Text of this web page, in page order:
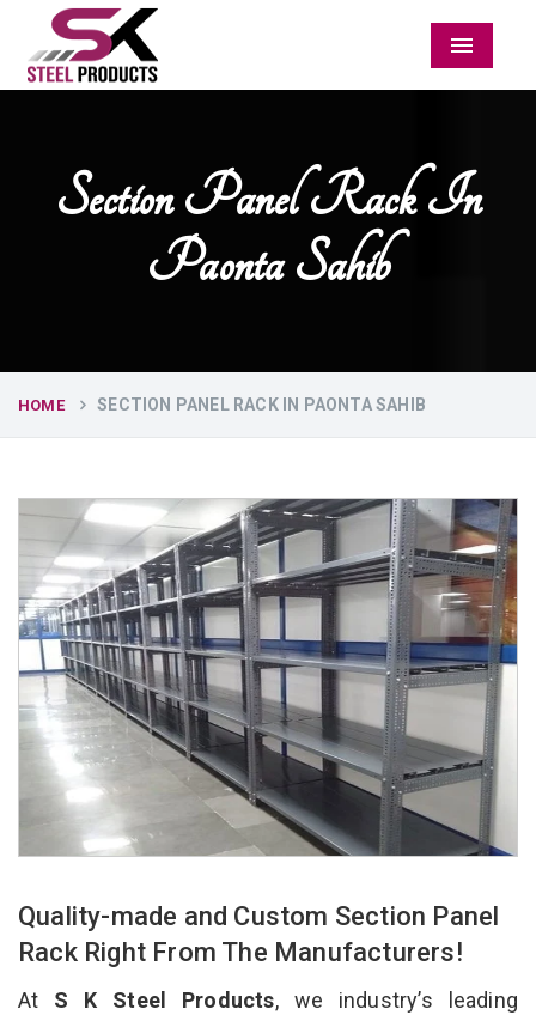
Menu
Section Panel Rack In
Paonta Sahib
HOME SECTION PANEL RACK IN PAONTA SAHIB
Quality-made and Custom Section Panel
Rack Right From The Manufacturers!
At S K Steel Products, we industry’s leading